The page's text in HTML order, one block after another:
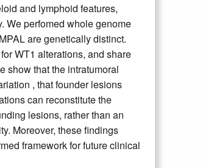
and lymphoid features,
We perfomed whole genome
are genetically distinct.
WT1 alterations, and share
show that the intratumoral
, that founder lesions
can reconstitute the
lesions, rather than an
Moreover, these findings
framework for future clinical